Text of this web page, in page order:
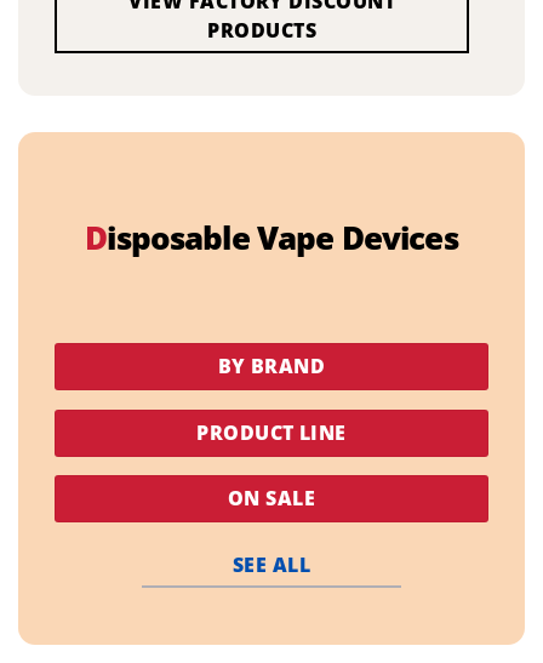
PRODUCTS
Disposable Vape Devices
BY BRAND
PRODUCT LINE
ON SALE
SEE ALL